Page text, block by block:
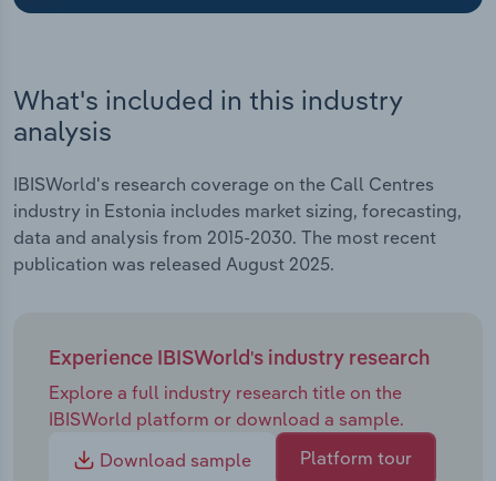
What's included in this industry
analysis
IBISWorld's research coverage on the Call Centres
industry in Estonia includes market sizing, forecasting,
data and analysis from 2015-2030. The most recent
publication was released August 2025.
Experience IBISWorld's industry research
Explore a full industry research title on the
IBISWorld platform or download a sample.
Download sample
Platform tour
Wholesale Trade